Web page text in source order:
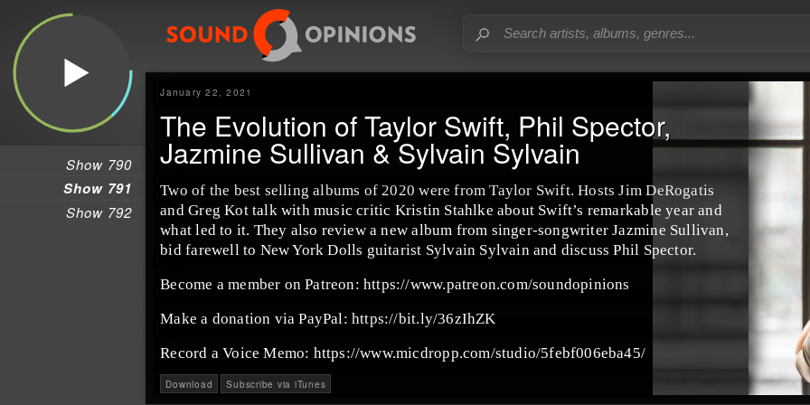
Show 790
Show 791
Show 792
January 22, 2021
The Evolution of Taylor Swift, Phil Spector,
Jazmine Sullivan & Sylvain Sylvain
Two of the best selling albums of 2020 were from Taylor Swift. Hosts Jim DeRogatis
and Greg Kot talk with music critic Kristin Stahlke about Swift’s remarkable year and
what led to it. They also review a new album from singer-songwriter Jazmine Sullivan,
bid farewell to New York Dolls guitarist Sylvain Sylvain and discuss Phil Spector.
Become a member on Patreon: https://www.patreon.com/soundopinions
Make a donation via PayPal: https://bit.ly/36zIhZK
Record a Voice Memo: https://www.micdropp.com/studio/5febf006eba45/
Download Subscribe via iTunes